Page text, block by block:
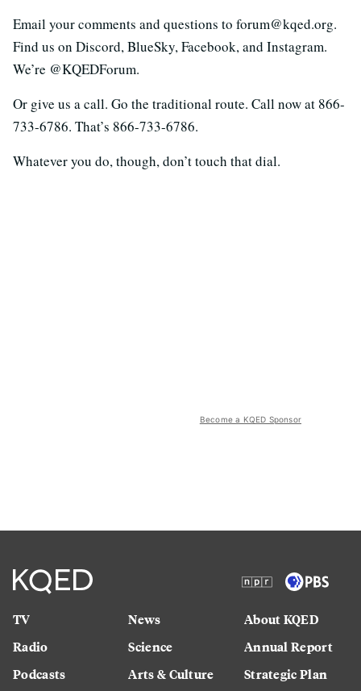
Email your comments and questions to forum@kqed.org.
Find us on Discord, BlueSky, Facebook, and Instagram.
We’re @KQEDForum.
Or give us a call. Go the traditional route. Call now at 866-
733-6786. That’s 866-733-6786.
Whatever you do, though, don’t touch that dial.
Become a KQED Sponsor
TV
Radio
Podcasts
News
Science
Arts & Culture
About KQED
Annual Report
Strategic Plan